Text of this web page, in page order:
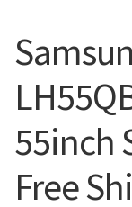
Contact Us
My account
Cart
55inch
Free